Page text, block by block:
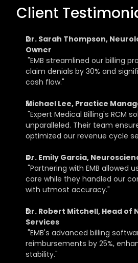
Client
Dr. Sarah Thompson,
Owner
claim denials by 30% and
cash flow."
Michael Lee, Practice
unparalleled. Their team
optimized our revenue cycle
Dr. Emily Garcia,
care while they handled our
with utmost accuracy."
Dr. Robert Mitchell, Head of
Services
reimbursements by 25%,
stability."